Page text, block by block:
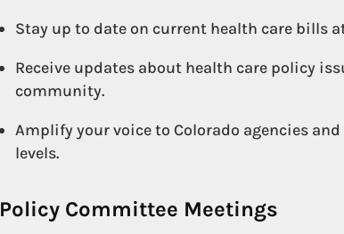
Stay up to date on current health care bills
Receive updates about health care policy
community.
Amplify your voice to Colorado agencies
levels.
Policy Committee Meetings